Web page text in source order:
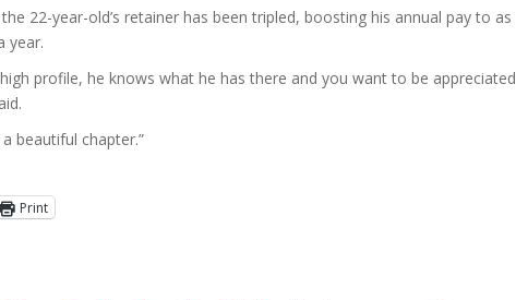
22-year-old’s retainer has been tripled, boosting his annual pay to as
year.
profile, he knows what he has there and you want to be appreciated
beautiful chapter.”
Print